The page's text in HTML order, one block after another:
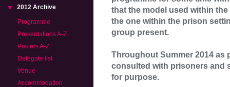
2012 Archive
Programme
Presentations A-Z
Posters A-Z
Delegate list
Venue
Accommodation
that the model used within
the one within the prison
group present.
Throughout Summer 2014 as
consulted with prisoners and
for purpose.